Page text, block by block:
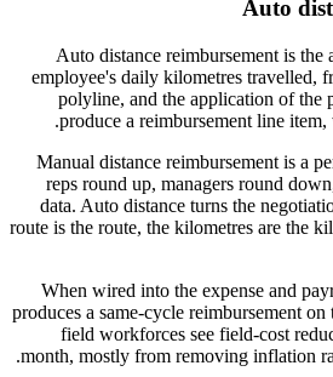
Auto
Auto distance reimbursement is the
employee's daily kilometres travelled,
polyline, and the application of the
produce a reimbursement line
Manual distance reimbursement is a
reps round up, managers round
data. Auto distance turns the
route is the route, the kilometres are the
When wired into the expense and
produces a same-cycle reimbursement
field workforces see field-cost
month, mostly from removing inflation